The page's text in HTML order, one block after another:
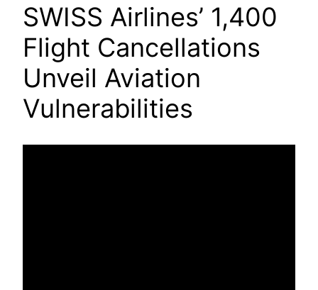
SWISS Airlines’ 1,400
Flight Cancellations
Unveil Aviation
Vulnerabilities